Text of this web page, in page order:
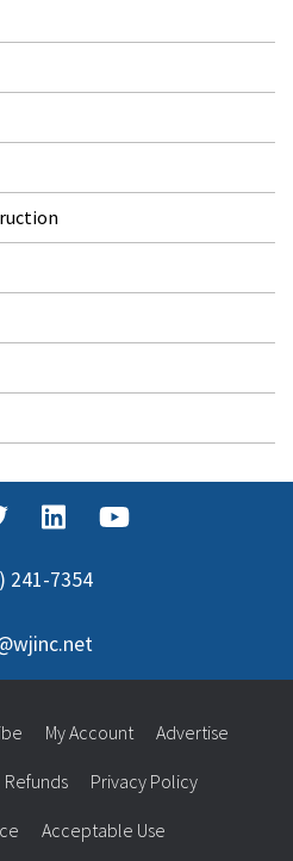
241-7354
My Account Advertise
Refunds Privacy Policy
Acceptable Use